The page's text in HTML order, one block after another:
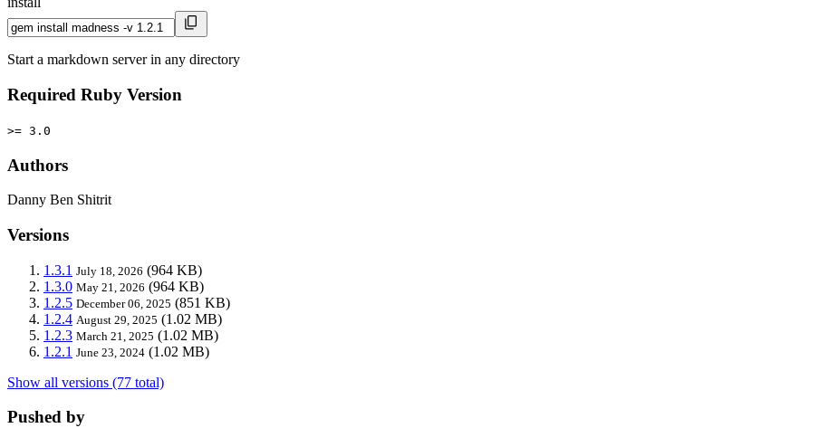
Start a markdown server in any directory
Required Ruby Version
>= 3.0
Authors
Danny Ben Shitrit
Versions
1.3.1 July 18, 2026 (964 KB)
1.3.0 May 21, 2026 (964 KB)
1.2.5 December 06, 2025 (851 KB)
1.2.4 August 29, 2025 (1.02 MB)
1.2.3 March 21, 2025 (1.02 MB)
1.2.1 June 23, 2024 (1.02 MB)
Show all versions (77 total)
Pushed by